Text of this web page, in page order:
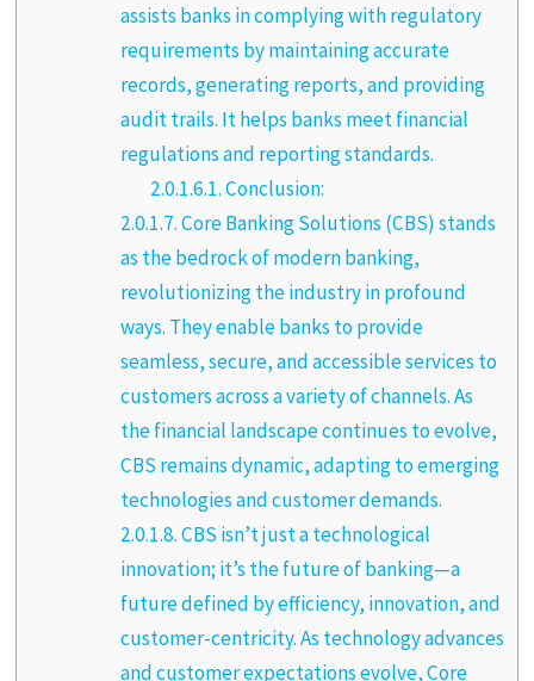
assists banks in complying with regulatory
requirements by maintaining accurate
records, generating reports, and providing
audit trails. It helps banks meet financial
regulations and reporting standards.
2.0.1.6.1.Conclusion:
2.0.1.7.Core Banking Solutions (CBS) stands
as the bedrock of modern banking,
revolutionizing the industry in profound
ways. They enable banks to provide
seamless, secure, and accessible services to
customers across a variety of channels. As
the financial landscape continues to evolve,
CBS remains dynamic, adapting to emerging
technologies and customer demands.
2.0.1.8.CBS isn’t just a technological
innovation; it’s the future of banking—a
future defined by efficiency, innovation, and
customer-centricity. As technology advances
and customer expectations evolve, Core